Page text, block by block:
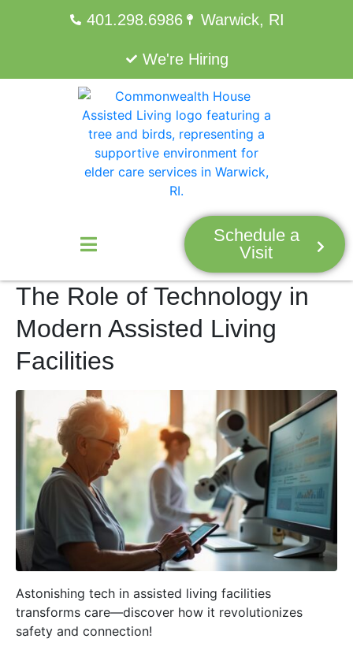
401.298.6986 Warwick, RI
We're Hiring
Schedule a
Visit
The Role of Technology in
Modern Assisted Living
Facilities
Astonishing tech in assisted living facilities
transforms care—discover how it revolutionizes
safety and connection!